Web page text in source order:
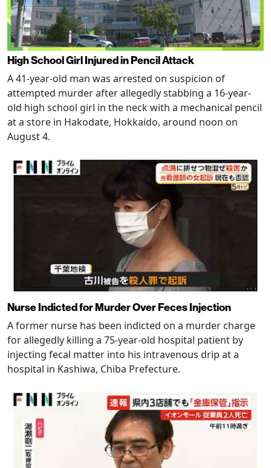
High School Girl Injured in Pencil Attack
A 41-year-old man was arrested on suspicion of
attempted murder after allegedly stabbing a 16-year-
old high school girl in the neck with a mechanical pencil
at a store in Hakodate, Hokkaido, around noon on
August 4.
Nurse Indicted for Murder Over Feces Injection
A former nurse has been indicted on a murder charge
for allegedly killing a 75-year-old hospital patient by
injecting fecal matter into his intravenous drip at a
hospital in Kashiwa, Chiba Prefecture.